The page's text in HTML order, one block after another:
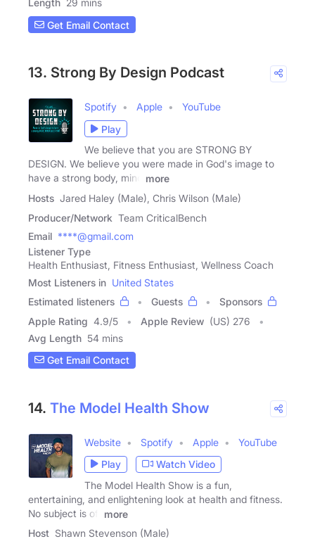
Length 29 mins
Get Email Contact
13. Strong By Design Podcast
Spotify Apple
YouTube
Play
We believe that you are STRONG BY
DESIGN. We believe you were made in God's image to
have a strong body, mind
more
Hosts Jared Haley (Male), Chris Wilson (Male)
Producer/Network Team CriticalBench
Email ****@gmail.com
Listener Type
Health Enthusiast, Fitness Enthusiast, Wellness Coach
Most Listeners in United States
Estimated listeners
Guests
Sponsors
Apple Rating 4.9/5 Apple Review (US) 276
Avg Length 54 mins
Get Email Contact
14. The Model Health Show
Website Spotify Apple
YouTube
Play
Watch Video
The Model Health Show is a fun,
entertaining, and enlightening look at health and fitness.
No subject is off
more
Host Shawn Stevenson (Male)